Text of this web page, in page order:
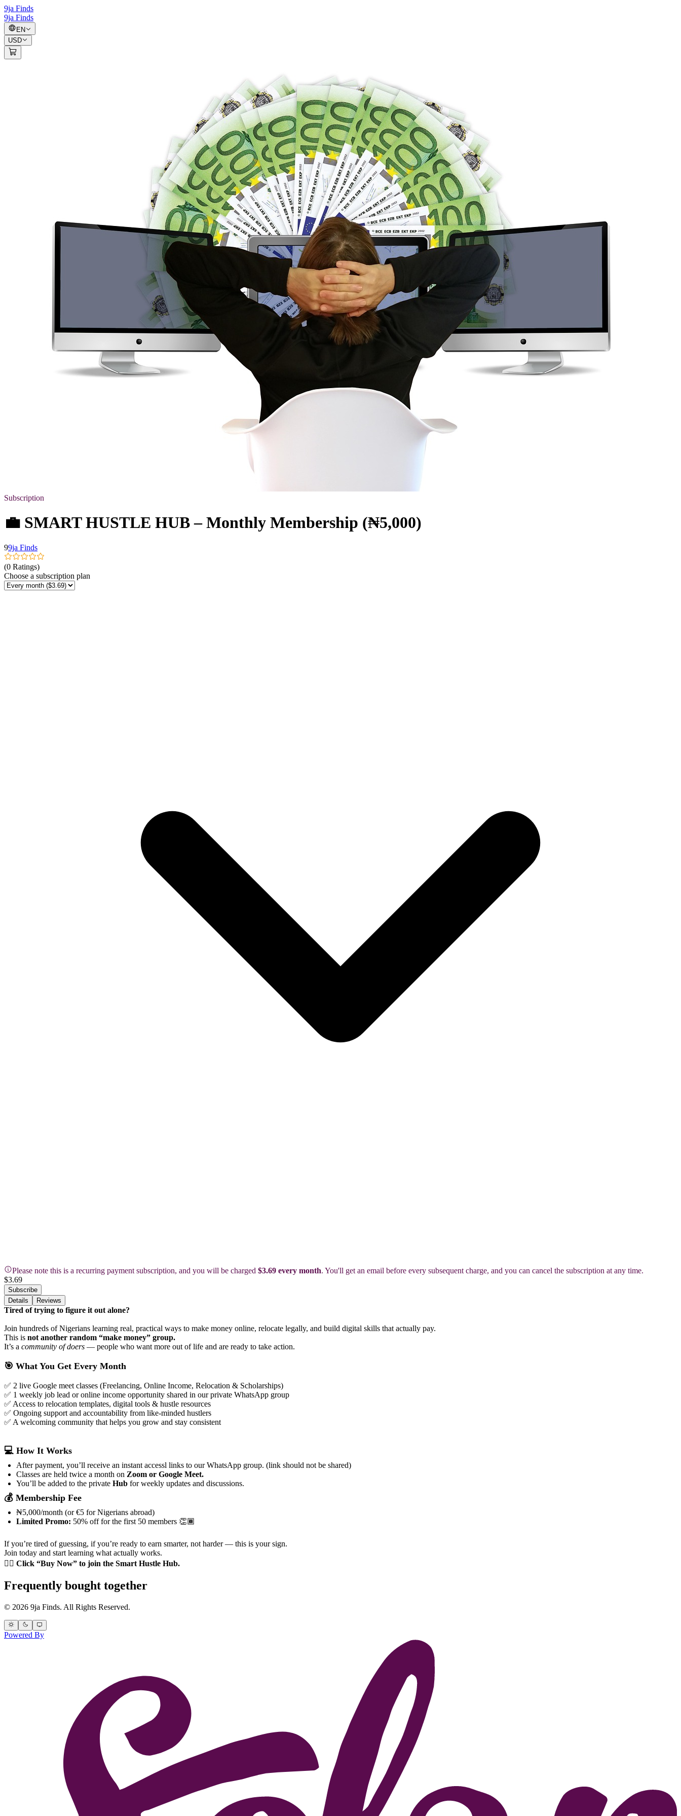
9ja Finds
9ja Finds
EN
USD
Subscription
💼 SMART HUSTLE HUB – Monthly Membership (₦5,000)
99ja Finds
(0 Ratings)
Choose a subscription plan
Please note this is a recurring payment subscription, and you will be charged $3.69 every month. You'll get an email before every subsequent charge, and you can cancel the subscription at any time.
$3.69
Subscribe
Details
Reviews
Tired of trying to figure it out alone?
Join hundreds of Nigerians learning real, practical ways to make money online, relocate legally, and build digital skills that actually pay.
This is not another random “make money” group.
It’s a community of doers — people who want more out of life and are ready to take action.
🎯 What You Get Every Month
✅ 2 live Google meet classes (Freelancing, Online Income, Relocation & Scholarships)
✅ 1 weekly job lead or online income opportunity shared in our private WhatsApp group
✅ Access to relocation templates, digital tools & hustle resources
✅ Ongoing support and accountability from like-minded hustlers
✅ A welcoming community that helps you grow and stay consistent
💻 How It Works
After payment, you’ll receive an instant accessl links to our WhatsApp group. (link should not be shared)
Classes are held twice a month on Zoom or Google Meet.
You’ll be added to the private Hub for weekly updates and discussions.
💰 Membership Fee
₦5,000/month (or €5 for Nigerians abroad)
Limited Promo: 50% off for the first 50 members 👏🏾
If you’re tired of guessing, if you’re ready to earn smarter, not harder — this is your sign.
Join today and start learning what actually works.
👉🏾 Click “Buy Now” to join the Smart Hustle Hub.
Frequently bought together
© 2026 9ja Finds. All Rights Reserved.
Powered By